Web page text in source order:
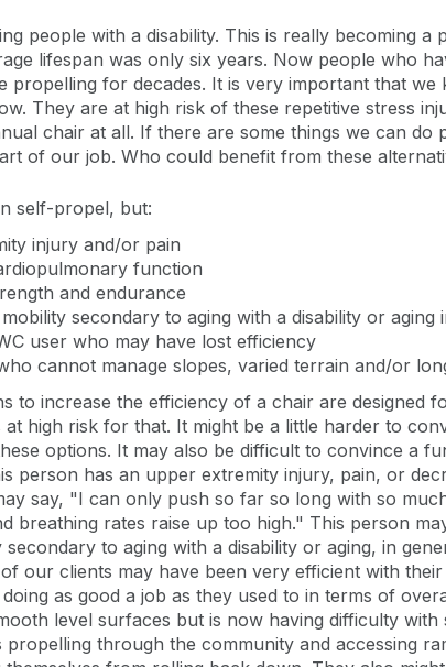
people with a disability. This is really becoming
lifespan was only six years. Now people who
propelling for decades. It is very important that
They are at high risk of these repetitive stress
chair at all. If there are some things we can
of our job. Who could benefit from these
self-propel, but:
injury and/or pain
function
and endurance
secondary to aging with a disability or aging
user who may have lost efficiency
cannot manage slopes, varied terrain and/or
to increase the efficiency of a chair are
high risk for that. It might be a little harder to
options. It may also be difficult to convince a
person has an upper extremity injury, pain, or
say, "I can only push so far so long with so
breathing rates raise up too high." This person
secondary to aging with a disability or aging, in
our clients may have been very efficient with
as good a job as they used to in terms of
level surfaces but is now having difficulty
propelling through the community and accessing